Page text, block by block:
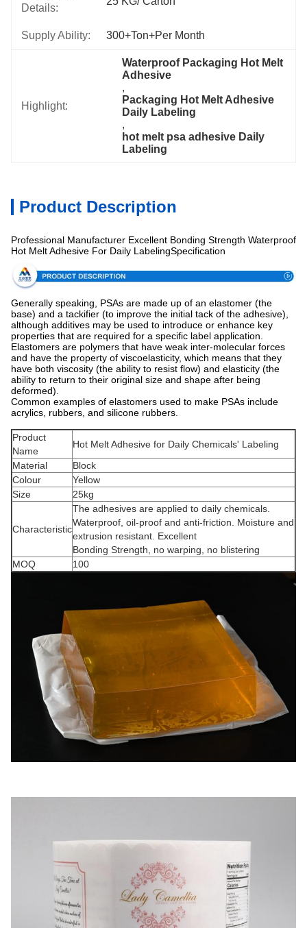
Details:
Supply Ability: 300+Ton+per Month
Highlight:
Waterproof Packaging Hot Melt
Adhesive
,
Packaging Hot Melt Adhesive
Daily Labeling
,
hot melt psa adhesive Daily
Labeling
Product Description
Professional Manufacturer Excellent Bonding Strength Waterproof
Hot Melt Adhesive For Daily LabelingSpecification
Generally speaking, PSAs are made up of an elastomer (the
base) and a tackifier (to improve the initial tack of the adhesive),
although additives may be used to introduce or enhance key
properties that are required for a specific label application.
Elastomers are polymers that have weak inter-molecular forces
and have the property of viscoelasticity, which means that they
have both viscosity (the ability to resist flow) and elasticity (the
ability to return to their original size and shape after being
deformed).
Common examples of elastomers used to make PSAs include
acrylics, rubbers, and silicone rubbers.
Product
Name
Hot Melt Adhesive for Daily Chemicals' Labeling
Material
Block
Colour
Yellow
Size
25kg
Characteristic
The adhesives are applied to daily chemicals.
Waterproof, oil-proof and anti-friction. Moisture and
extrusion resistant. Excellent
Bonding Strength, no warping, no blistering
MOQ
100